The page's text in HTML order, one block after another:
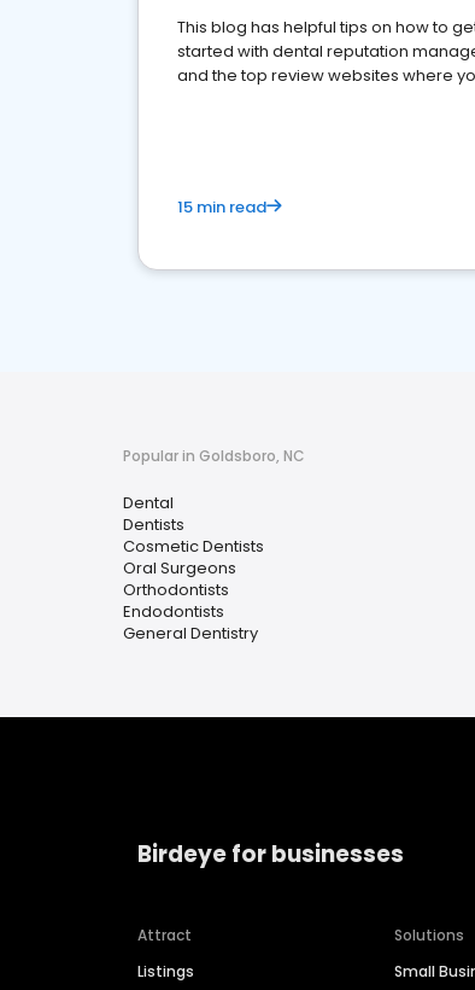
This blog has helpful tips on how to
started with dental reputation
and the top review websites where
15 min read
Popular in Goldsboro, NC
Dental
Dentists
Cosmetic Dentists
Oral Surgeons
Orthodontists
Endodontists
General Dentistry
Birdeye for businesses
Attract
Listings
Solutions
Small